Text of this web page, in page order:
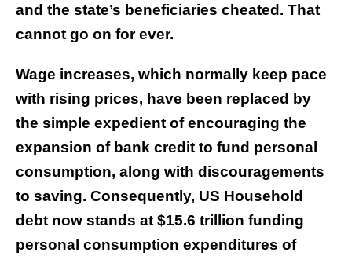
and the state’s beneficiaries cheated. That
cannot go on for ever.
Wage increases, which normally keep pace
with rising prices, have been replaced by
the simple expedient of encouraging the
expansion of bank credit to fund personal
consumption, along with discouragements
to saving. Consequently, US Household
debt now stands at $15.6 trillion funding
personal consumption expenditures of